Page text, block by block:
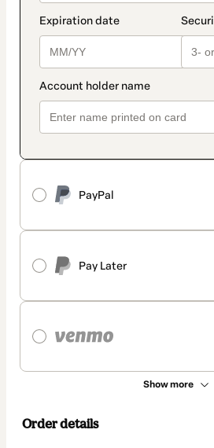
PayPal
Pay Later
Show more
Order details